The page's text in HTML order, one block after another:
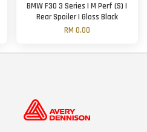
BMW F30 3 Series | M Perf (S) |
Rear Spoiler | Gloss Black
RM 0.00